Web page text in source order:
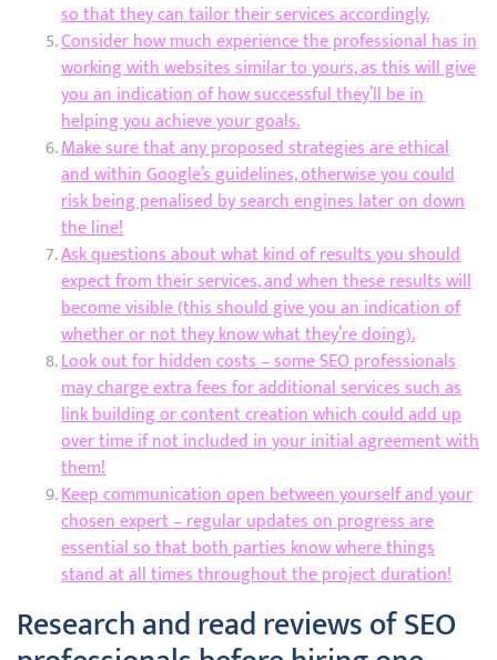
so that they can tailor their services accordingly.
Consider how much experience the professional has in
working with websites similar to yours, as this will give
you an indication of how successful they’ll be in
helping you achieve your goals.
Make sure that any proposed strategies are ethical
and within Google’s guidelines, otherwise you could
risk being penalised by search engines later on down
the line!
Ask questions about what kind of results you should
expect from their services, and when these results will
become visible (this should give you an indication of
whether or not they know what they’re doing).
Look out for hidden costs – some SEO professionals
may charge extra fees for additional services such as
link building or content creation which could add up
over time if not included in your initial agreement with
them!
Keep communication open between yourself and your
chosen expert – regular updates on progress are
essential so that both parties know where things
stand at all times throughout the project duration!
Research and read reviews of SEO